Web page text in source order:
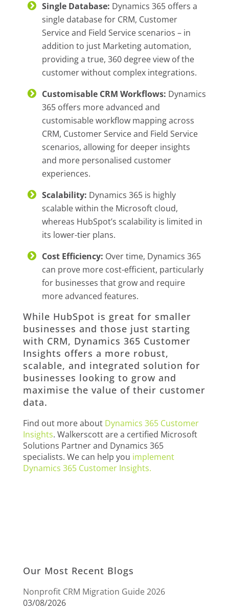
Single Database: Dynamics 365 offers a
single database for CRM, Customer
Service and Field Service scenarios – in
addition to just Marketing automation,
providing a true, 360 degree view of the
customer without complex integrations.
Customisable CRM Workflows: Dynamics
365 offers more advanced and
customisable workflow mapping across
CRM, Customer Service and Field Service
scenarios, allowing for deeper insights
and more personalised customer
experiences.
Scalability: Dynamics 365 is highly
scalable within the Microsoft cloud,
whereas HubSpot’s scalability is limited in
its lower-tier plans.
Cost Efficiency: Over time, Dynamics 365
can prove more cost-efficient, particularly
for businesses that grow and require
more advanced features.
While HubSpot is great for smaller
businesses and those just starting
with CRM, Dynamics 365 Customer
Insights offers a more robust,
scalable, and integrated solution for
businesses looking to grow and
maximise the value of their customer
data.
Find out more about Dynamics 365 Customer
Insights. Walkerscott are a certified Microsoft
Solutions Partner and Dynamics 365
specialists. We can help you implement
Dynamics 365 Customer Insights.
Our Most Recent Blogs
Nonprofit CRM Migration Guide 2026
03/08/2026